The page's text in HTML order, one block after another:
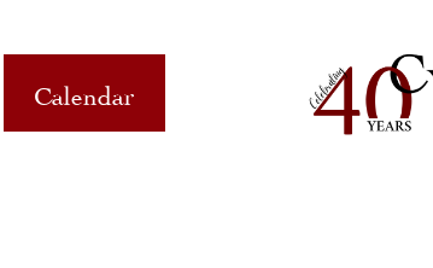
Calendar